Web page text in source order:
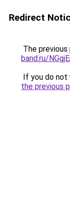
Redirect
The
band.ru/
If you do not
the previous